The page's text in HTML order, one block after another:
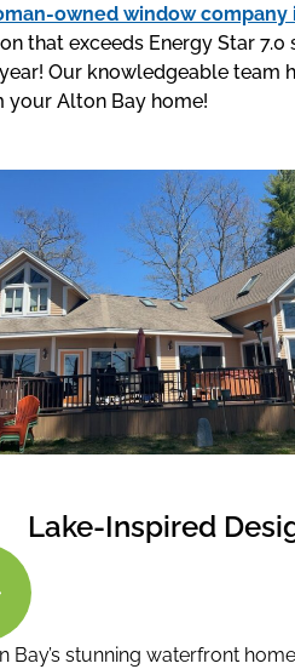
owned window company
exceeds Energy Star
Our knowledgeable
Alton Bay home!
Lake-Inspired
Bay’s stunning waterfront